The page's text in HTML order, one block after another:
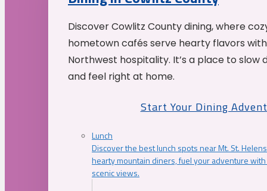
Discover Cowlitz County dining, where
hometown cafés serve hearty flavors
Northwest hospitality. It’s a place to slow
and feel right at home.
Start Your Dining
Lunch
Discover the best lunch spots near Mt. St.
hearty mountain diners, fuel your adventure
scenic views.